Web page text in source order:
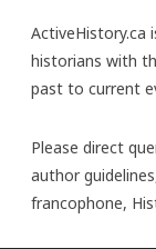
historians with
past to current
Please direct
author
francophone,